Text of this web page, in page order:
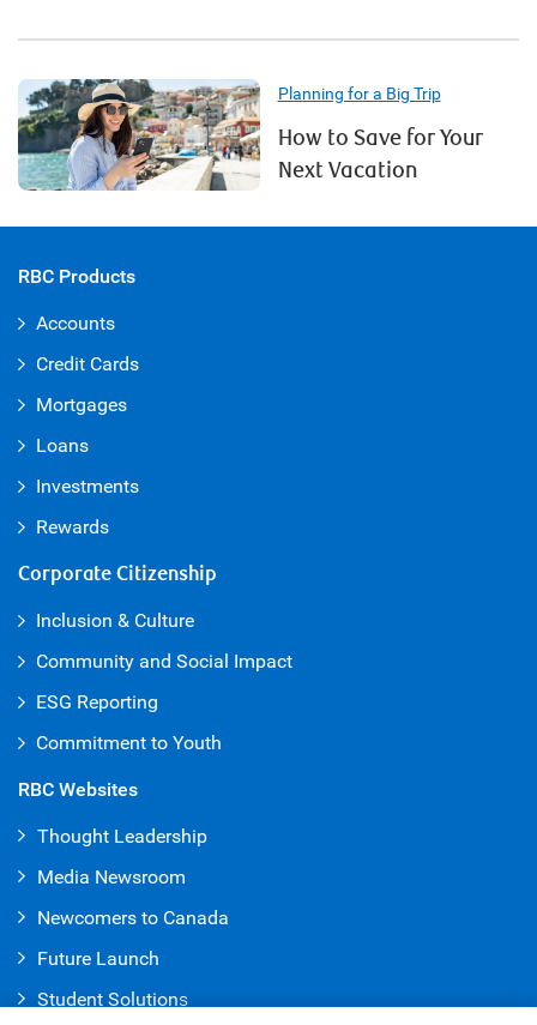
Planning for a Big Trip
How to Save for Your
Next Vacation
RBC Products
Accounts
Credit Cards
Mortgages
Loans
Investments
Rewards
Corporate Citizenship
Inclusion & Culture
Community and Social Impact
ESG Reporting
Commitment to Youth
RBC Websites
Thought Leadership
Media Newsroom
Newcomers to Canada
Future Launch
Student Solutions